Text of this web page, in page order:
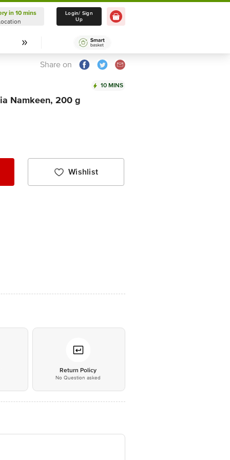
Delivery in 10 mins
Select Location
in 10 mins
Login/ Sign
Up
Share on
10 MINS
Namkeen, 200 g
Wishlist
Return Policy
No Question asked